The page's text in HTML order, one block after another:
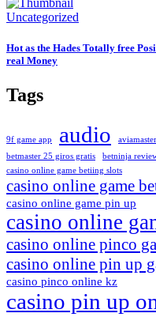
Uncategorized
Hot as the Hades Totally free
real Money
Tags
9f game app audio aviamaster
betmaster 25 giros gratis
betninja
casino online game betiing slots
casino online game
casino online game pin up
casino online
casino online pinco
casino online pin up
casino pinco online kz
casino pin up